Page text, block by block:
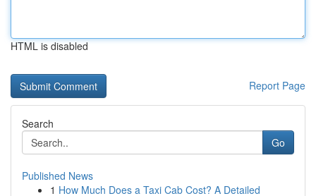
HTML is disabled
Report Page
Search
Go
Published News
1 How Much Does a Taxi Cab Cost? A Detailed